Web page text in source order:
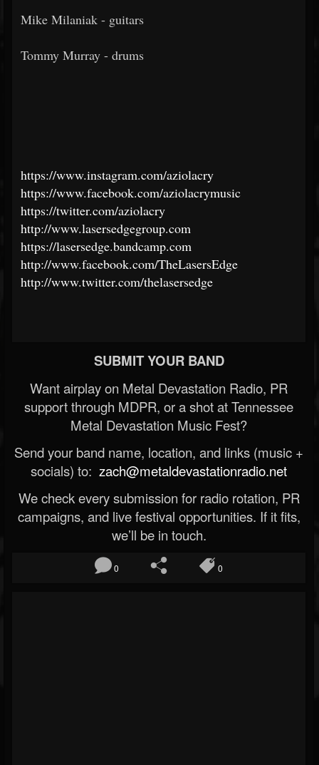
Mike Milaniak - guitars
Tommy Murray - drums
https://www.instagram.com/aziolacry
https://www.facebook.com/aziolacrymusic
https://twitter.com/aziolacry
http://www.lasersedgegroup.com
https://lasersedge.bandcamp.com
http://www.facebook.com/TheLasersEdge
http://www.twitter.com/thelasersedge
SUBMIT YOUR BAND
Want airplay on Metal Devastation Radio, PR
support through MDPR, or a shot at Tennessee
Metal Devastation Music Fest?
Send your band name, location, and links (music +
socials) to: zach@metaldevastationradio.net
We check every submission for radio rotation, PR
campaigns, and live festival opportunities. If it fits,
we’ll be in touch.
0 0